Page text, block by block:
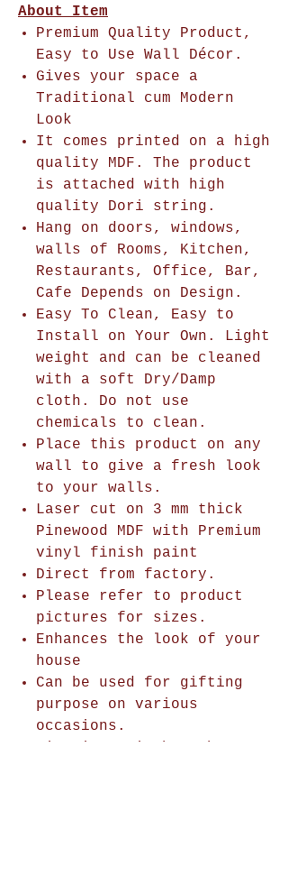
About Item
Premium Quality Product,
Easy to Use Wall Décor.
Gives your space a
Traditional cum Modern
Look
It comes printed on a high
quality MDF. The product
is attached with high
quality Dori string.
Hang on doors, windows,
walls of Rooms, Kitchen,
Restaurants, Office, Bar,
Cafe Depends on Design.
Easy To Clean, Easy to
Install on Your Own. Light
weight and can be cleaned
with a soft Dry/Damp
cloth. Do not use
chemicals to clean.
Place this product on any
wall to give a fresh look
to your walls.
Laser cut on 3 mm thick
Pinewood MDF with Premium
vinyl finish paint
Direct from factory.
Please refer to product
pictures for sizes.
Enhances the look of your
house
Can be used for gifting
purpose on various
occasions.